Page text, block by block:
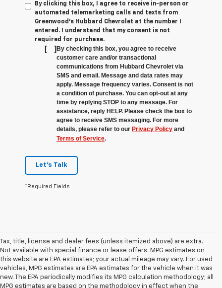
By clicking this box, I agree to receive in-person or
automated telemarketing calls and texts from
Greenwood's Hubbard Chevrolet at the number I
entered. I understand that my consent is not
required for purchase.
[ ]By checking this box, you agree to receive
customer care and/or transactional
communications from Hubbard Chevrolet via
SMS and email. Message and data rates may
apply. Message frequency varies. Consent is not
a condition of purchase. You can opt-out at any
time by replying STOP to any message. For
assistance, reply HELP. Please check the box to
agree to receive SMS messaging. For more
details, please refer to our Privacy Policy and
Terms of Service.
Let's Talk
*Required Fields
Tax, title, license and dealer fees (unless itemized above) are extra.
Not available with special finance or lease offers. MPG estimates on
this website are EPA estimates; your actual mileage may vary. For used
vehicles, MPG estimates are EPA estimates for the vehicle when it was
new. The EPA periodically modifies its MPG calculation methodology; all
MPG estimates are based on the methodology in effect when the